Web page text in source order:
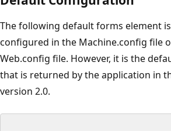
The following default forms element
configured in the Machine.config file
Web.config file. However, it is the
that is returned by the application in
version 2.0.